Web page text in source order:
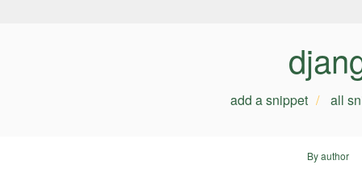
add a snippet all
By author